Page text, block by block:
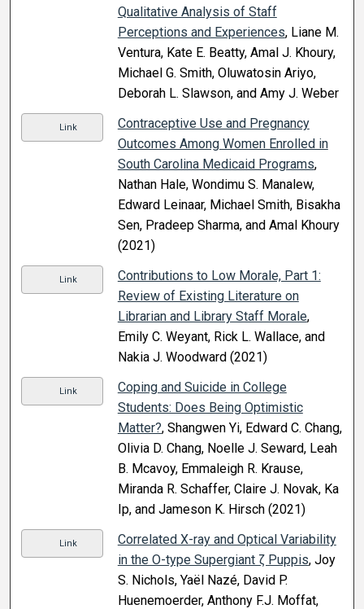
Qualitative Analysis of Staff
Perceptions and Experiences, Liane M.
Ventura, Kate E. Beatty, Amal J. Khoury,
Michael G. Smith, Oluwatosin Ariyo,
Deborah L. Slawson, and Amy J. Weber
Link
Contraceptive Use and Pregnancy
Outcomes Among Women Enrolled in
South Carolina Medicaid Programs,
Nathan Hale, Wondimu S. Manalew,
Edward Leinaar, Michael Smith, Bisakha
Sen, Pradeep Sharma, and Amal Khoury
(2021)
Link
Contributions to Low Morale, Part 1:
Review of Existing Literature on
Librarian and Library Staff Morale,
Emily C. Weyant, Rick L. Wallace, and
Nakia J. Woodward (2021)
Link
Coping and Suicide in College
Students: Does Being Optimistic
Matter?, Shangwen Yi, Edward C. Chang,
Olivia D. Chang, Noelle J. Seward, Leah
B. Mcavoy, Emmaleigh R. Krause,
Miranda R. Schaffer, Claire J. Novak, Ka
Ip, and Jameson K. Hirsch (2021)
Link
Correlated X-ray and Optical Variability
in the O-type Supergiant ζ Puppis, Joy
S. Nichols, Yaël Nazé, David P.
Huenemoerder, Anthony F.J. Moffat,